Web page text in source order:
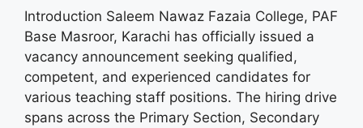
Introduction Saleem Nawaz Fazaia College, PAF
Base Masroor, Karachi has officially issued a
vacancy announcement seeking qualified,
competent, and experienced candidates for
various teaching staff positions. The hiring drive
spans across the Primary Section, Secondary